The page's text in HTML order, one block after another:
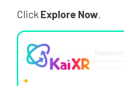
Click Explore Now.